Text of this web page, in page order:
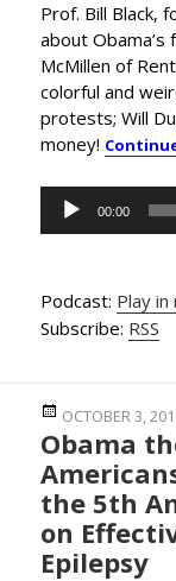
Prof. Bill Black,
about
McMillen of
colorful and
protests; Will
money!
Audio
Player
00:00
Podcast: Play
Subscribe: RSS
Posted
on
OCTOBER 3,
Obama
the 5th
on
Epilepsy